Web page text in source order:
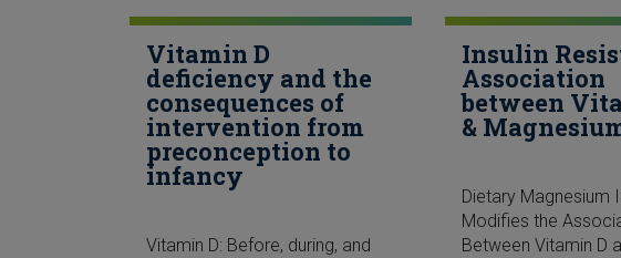
Vitamin D
deficiency and the
consequences of
intervention from
preconception to
infancy
Vitamin D: Before, during, and
Insulin
Association
between
&
Dietary Magnesium
Modifies the
Between Vitamin D